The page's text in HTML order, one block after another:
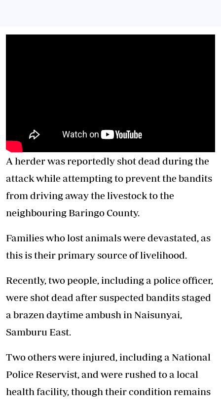
A herder was reportedly shot dead during the
attack while attempting to prevent the bandits
from driving away the livestock to the
neighbouring Baringo County.
Families who lost animals were devastated, as
this is their primary source of livelihood.
Recently, two people, including a police officer,
were shot dead after suspected bandits staged
a brazen daytime ambush in Naisunyai,
Samburu East.
Two others were injured, including a National
Police Reservist, and were rushed to a local
health facility, though their condition remains